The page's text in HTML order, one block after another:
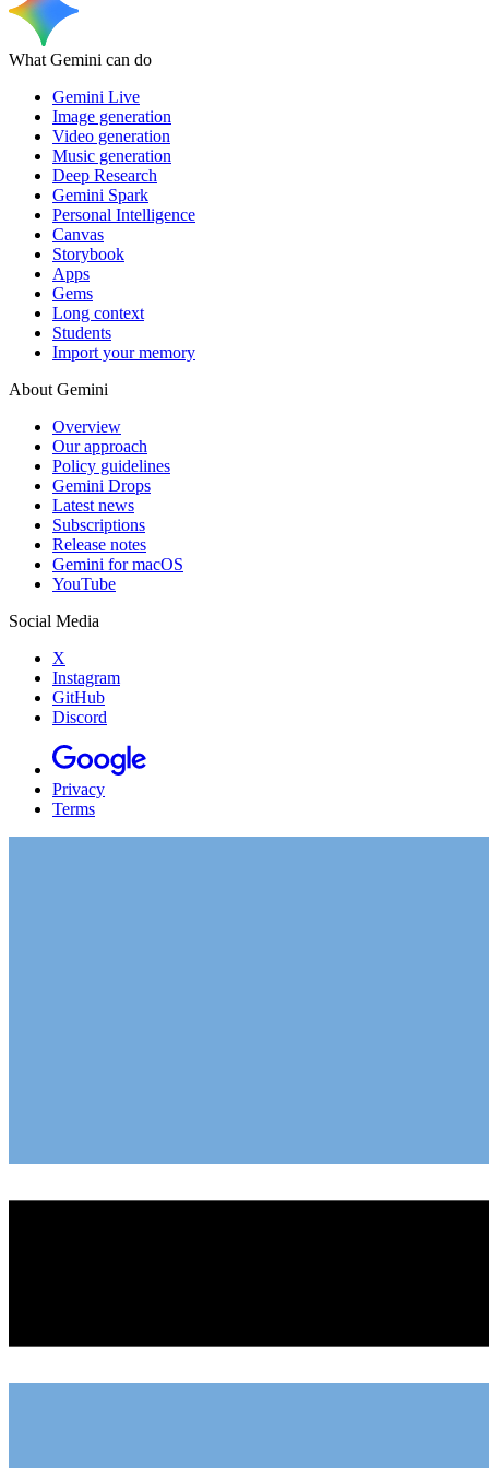
What Gemini can do
Gemini Live
Image generation
Video generation
Music generation
Deep Research
Gemini Spark
Personal Intelligence
Canvas
Storybook
Apps
Gems
Long context
Students
Import your memory
About Gemini
Overview
Our approach
Policy guidelines
Gemini Drops
Latest news
Subscriptions
Release notes
Gemini for macOS
YouTube
Social Media
X
Instagram
GitHub
Discord
Privacy
Terms